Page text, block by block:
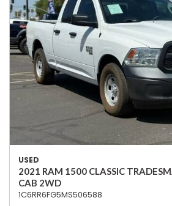
USED
2021 RAM 1500 CLASSIC
CAB 2WD
1C6RR6FG5MS506588